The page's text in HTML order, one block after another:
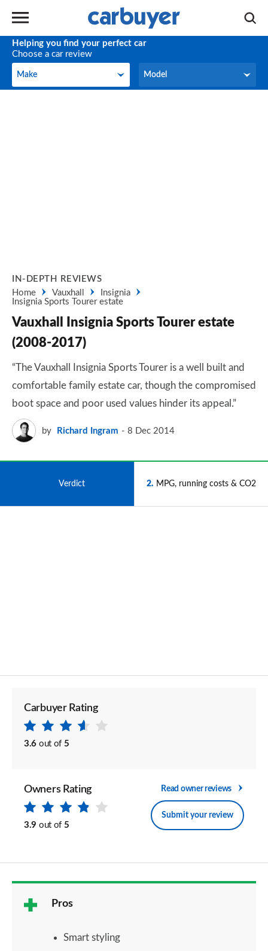
Helping you find your perfect car
Choose a car review
Make
Make Model
Model
IN-DEPTH REVIEWS
Home
Vauxhall
Insignia
Insignia Sports Tourer estate
Vauxhall Insignia Sports Tourer estate
(2008-2017)
“The Vauxhall Insignia Sports Tourer is a well built and
comfortable family estate car, though the compromised
boot space and poor used values hinder its appeal.”
by Richard Ingram 8 Dec 2014
Verdict 2 MPG, running costs & CO2
Carbuyer Rating
3.6 out of 5
Owners Rating
3.9 out of 5
Read owner reviews
Submit your review
Pros
Smart styling